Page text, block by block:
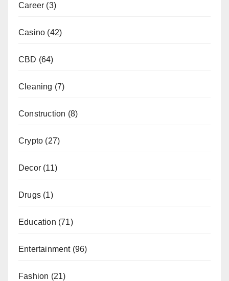
Career (3)
Casino (42)
CBD (64)
Cleaning (7)
Construction (8)
Crypto (27)
Decor (11)
Drugs (1)
Education (71)
Entertainment(96)
Fashion (21)